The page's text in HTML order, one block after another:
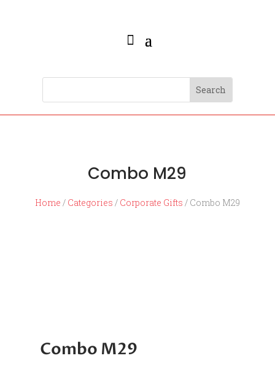
Combo M29
Home / Categories / Corporate Gifts / Combo M29
Combo M29